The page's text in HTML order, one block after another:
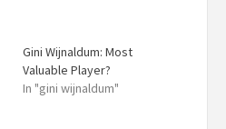
Gini Wijnaldum: Most
Valuable Player?
In "gini wijnaldum"